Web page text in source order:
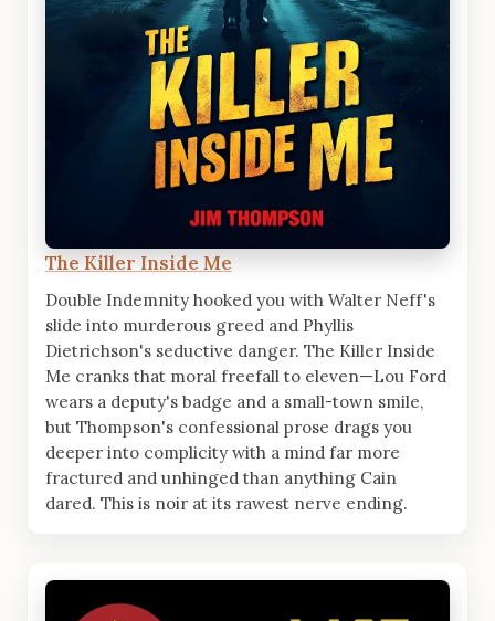
The Killer Inside Me
Double Indemnity hooked you with Walter Neff's
slide into murderous greed and Phyllis
Dietrichson's seductive danger. The Killer Inside
Me cranks that moral freefall to eleven—Lou Ford
wears a deputy's badge and a small-town smile,
but Thompson's confessional prose drags you
deeper into complicity with a mind far more
fractured and unhinged than anything Cain
dared. This is noir at its rawest nerve ending.